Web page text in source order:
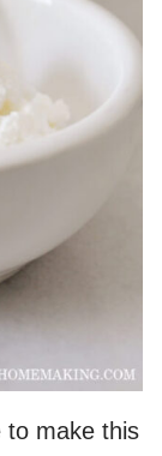
to make this